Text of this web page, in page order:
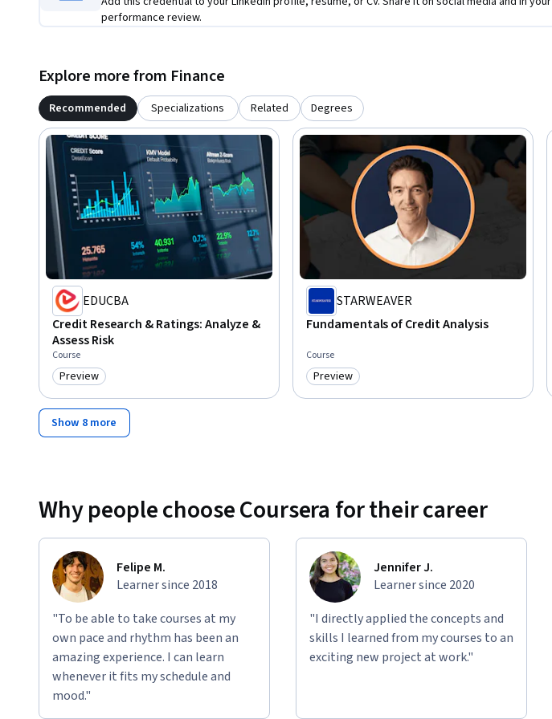
performance review.
Explore more from Finance
Recommended Specializations Related Degrees
EDUCBA
Credit Research & Ratings: Analyze &
Assess Risk
Course
Category: Preview
Preview
STARWEAVER
Fundamentals of Credit Analysis
Course
Category: Preview
Preview
Show 8 more
Why people choose Coursera for their career
Felipe M.
Learner since 2018
"To be able to take courses at my
own pace and rhythm has been an
amazing experience. I can learn
whenever it fits my schedule and
mood."
Jennifer J.
Learner since 2020
"I directly applied the concepts and
skills I learned from my courses to an
exciting new project at work."